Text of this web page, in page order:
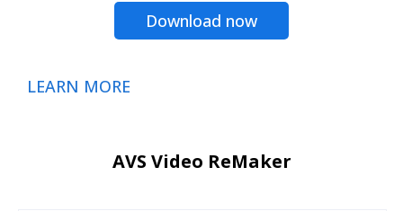
Download now
LEARN MORE
AVS Video ReMaker